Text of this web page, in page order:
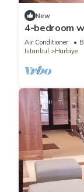
New
4-bedroom
Şişli
Air Conditioner
Istanbul
Harbiye